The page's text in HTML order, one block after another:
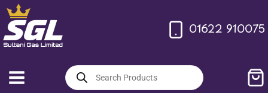
Skip
to
content
01622 910075
Products
search